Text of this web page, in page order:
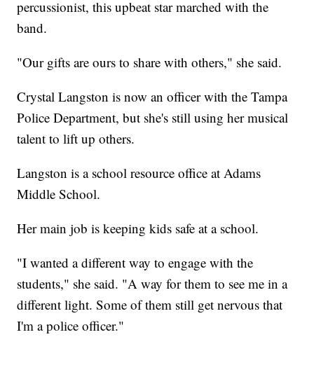
percussionist, this upbeat star marched with the
band.
"Our gifts are ours to share with others," she said.
Crystal Langston is now an officer with the Tampa
Police Department, but she's still using her musical
talent to lift up others.
Langston is a school resource office at Adams
Middle School.
Her main job is keeping kids safe at a school.
"I wanted a different way to engage with the
students," she said. "A way for them to see me in a
different light. Some of them still get nervous that
I'm a police officer."